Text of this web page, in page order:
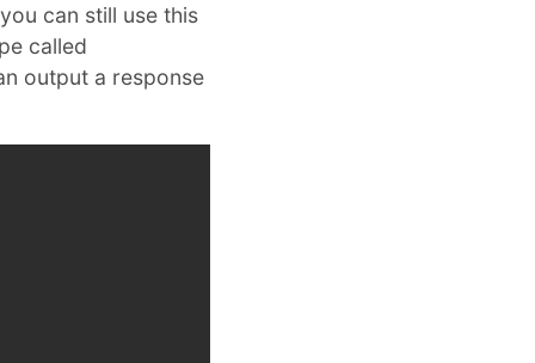
can still use this
called
output a response